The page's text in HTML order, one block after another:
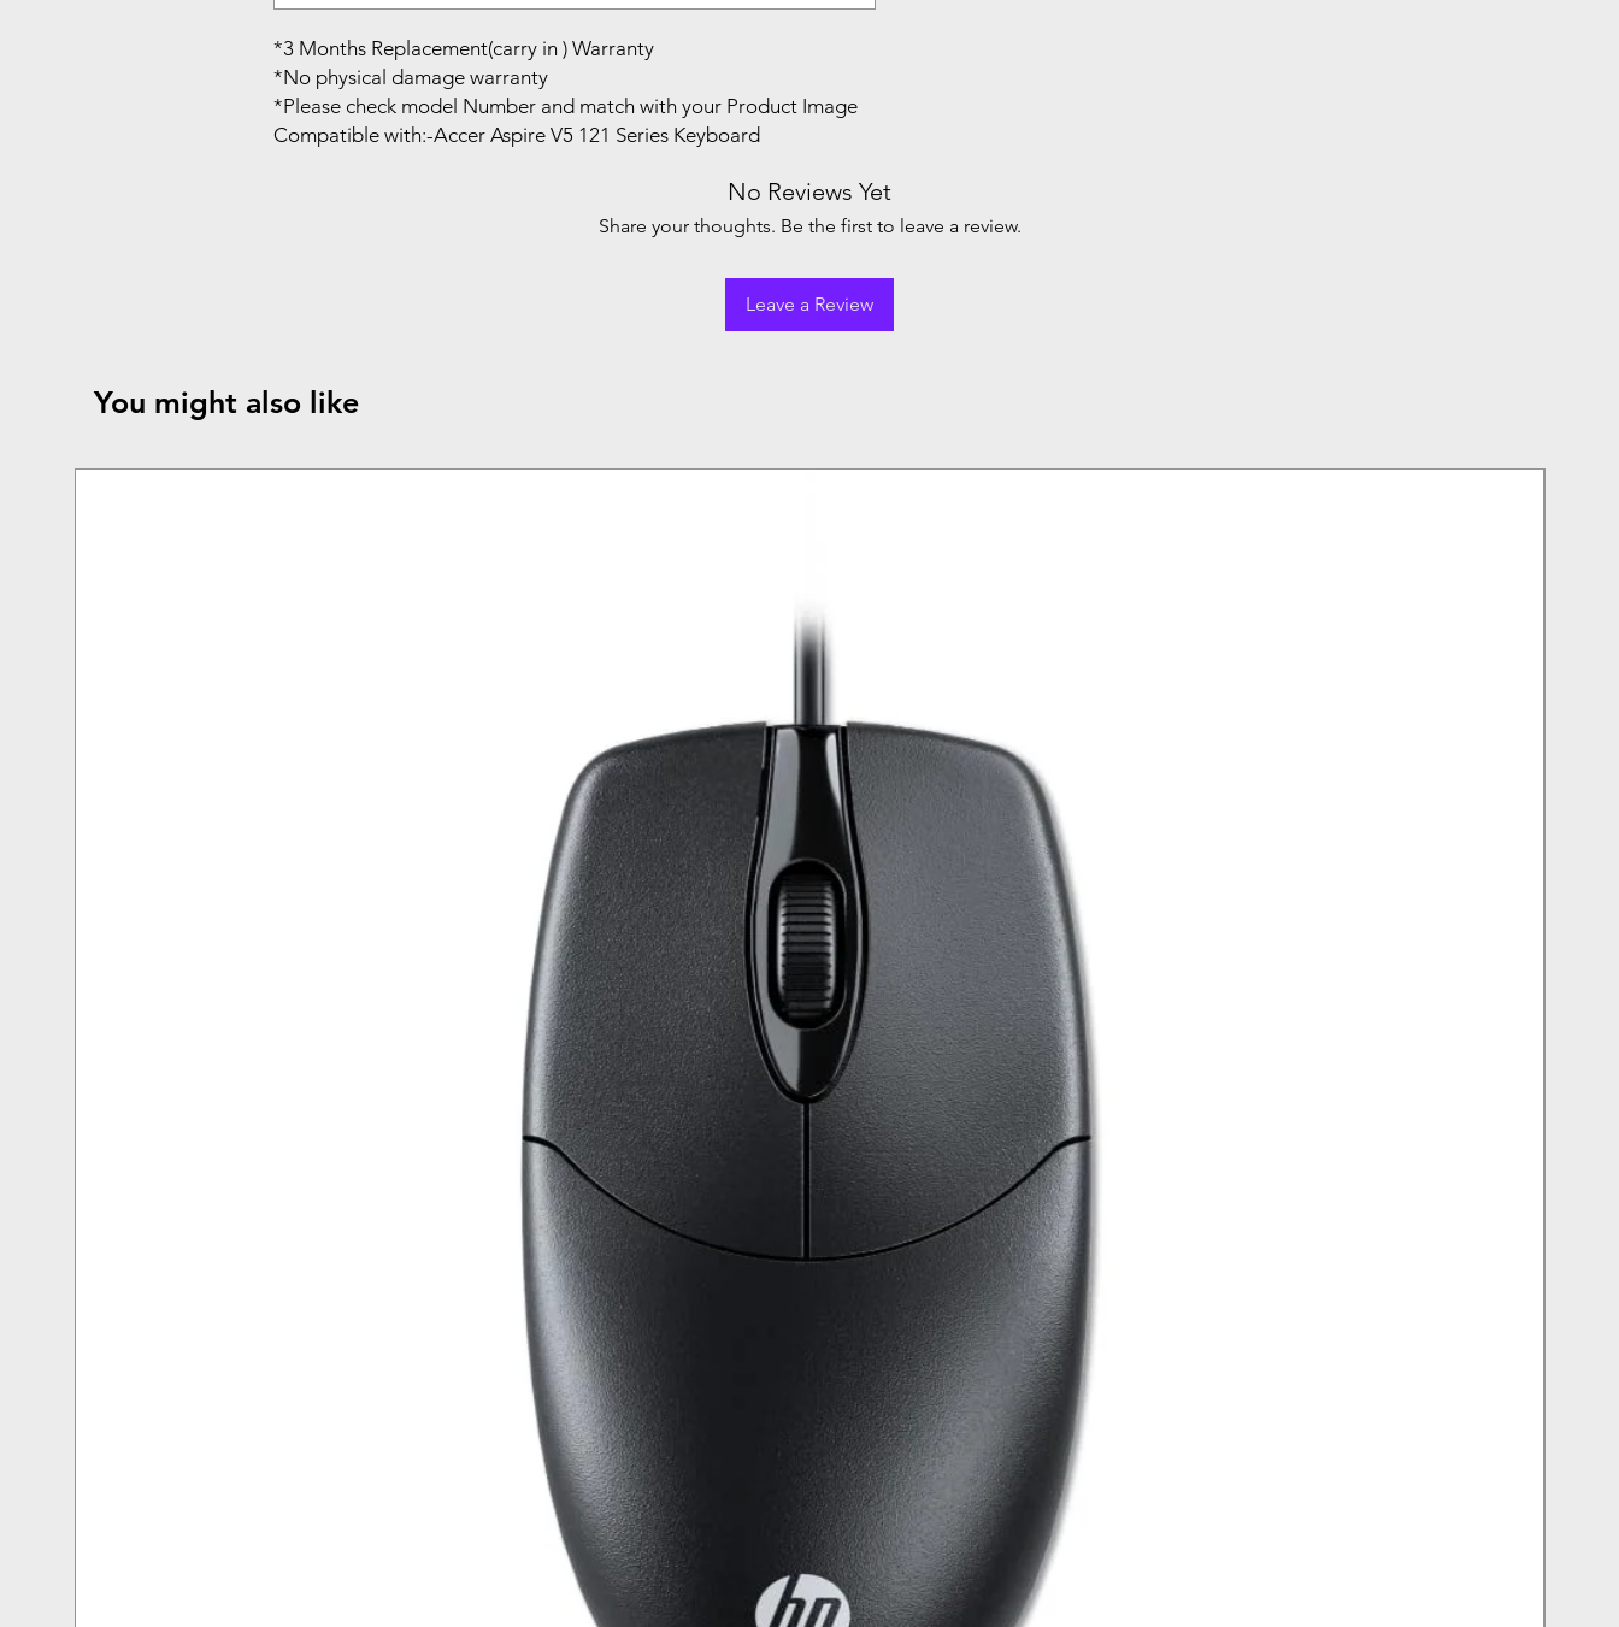
*3 Months Replacement(carry in ) Warranty
*No physical damage warranty
*Please check model Number and match with your Product Image
Compatible with:-Accer Aspire V5 121 Series Keyboard
No Reviews Yet
Share your thoughts. Be the first to leave a review.
Leave a Review
You might also like